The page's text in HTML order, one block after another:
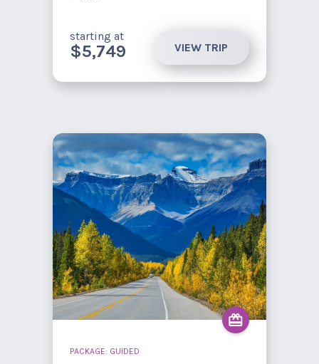
starting at
$5,749 VIEW TRIP
PACKAGE: GUIDED